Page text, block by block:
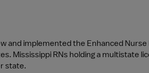
and implemented the Enhanced
Mississippi RNs holding a multistate
state.